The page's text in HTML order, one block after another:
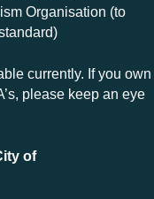
Organisation (to
currently. If you own
please keep an eye
of